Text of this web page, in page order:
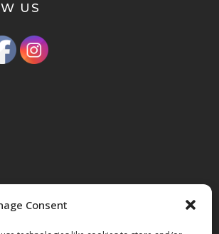
Consent
US